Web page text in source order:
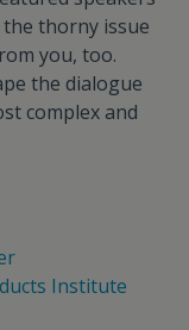
thorny issue
you, too.
the dialogue
complex and
Institute